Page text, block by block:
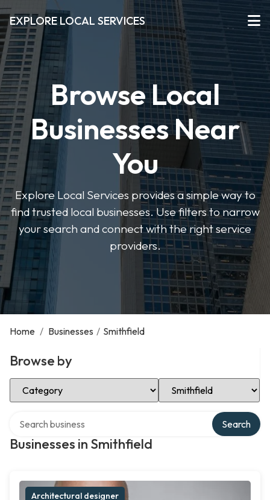
EXPLORE LOCAL SERVICES
Browse Local
Businesses Near
You
Explore Local Services provides a simple way to
find trusted local businesses. Use filters to narrow
your search and connect with the right service
providers.
Home / Businesses / Smithfield
Browse by
Select Category Select Location
Businesses in Smithfield
Search
Architectural designer